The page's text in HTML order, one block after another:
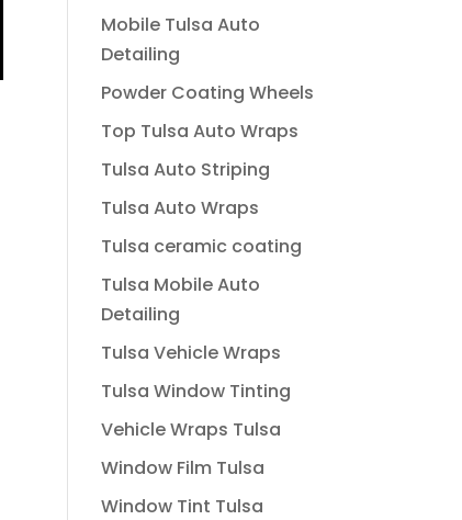
Mobile Tulsa Auto
Detailing
Powder Coating Wheels
Top Tulsa Auto Wraps
Tulsa Auto Striping
Tulsa Auto Wraps
Tulsa ceramic coating
Tulsa Mobile Auto
Detailing
Tulsa Vehicle Wraps
Tulsa Window Tinting
Vehicle Wraps Tulsa
Window Film Tulsa
Window Tint Tulsa